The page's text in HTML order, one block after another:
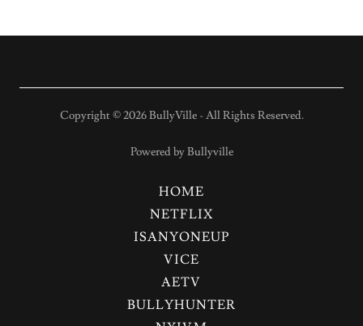
Copyright © 2026 BullyVille - All Rights Reserved.
Powered by Bullyville
HOME
NETFLIX
ISANYONEUP
VICE
AETV
BULLYHUNTER